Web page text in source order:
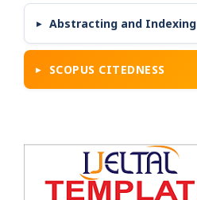
Abstracting and Indexing
SCOPUS CITEDNESS